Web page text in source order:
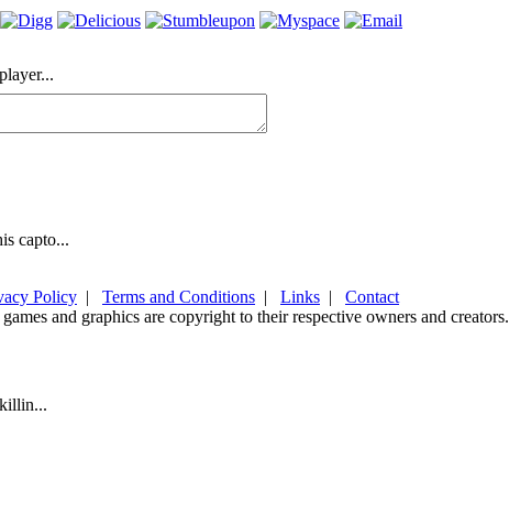
capto...
Policy | Terms and Conditions | Links | Contact
and graphics are copyright to their respective owners and creators.